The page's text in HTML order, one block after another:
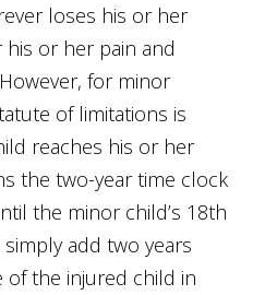
loses his or her
or her pain and
for minor
of limitations is
reaches his or her
the two-year time clock
the minor child’s 18th
add two years
the injured child in